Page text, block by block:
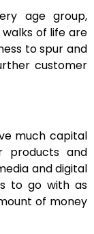
age group,
of life are
to spur and
customer
much capital
products and
and digital
to go with as
of money